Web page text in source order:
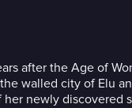
after the Age of
walled city of Elu
newly discovered